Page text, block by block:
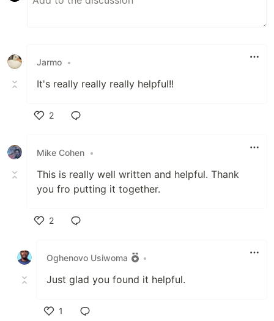
Jarmo •
It's really really really helpful!!
2
Mike Cohen •
This is really well written and helpful. Thank
you fro putting it together.
2
Oghenovo Usiwoma
•
Just glad you found it helpful.
1